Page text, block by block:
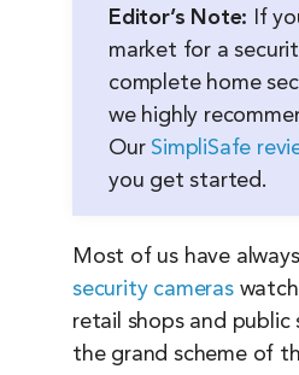
Editor’s Note: If
market for a
complete home
we highly
Our SimpliSafe
you get started.
Most of us have
security cameras
retail shops and public
the grand scheme of